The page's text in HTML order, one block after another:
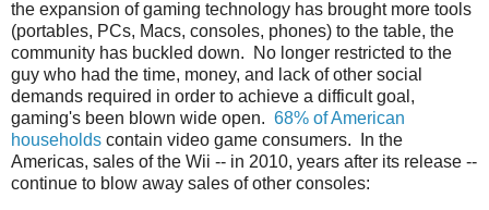
the expansion of gaming technology has brought more tools
(portables, PCs, Macs, consoles, phones) to the table, the
community has buckled down. No longer restricted to the
guy who had the time, money, and lack of other social
demands required in order to achieve a difficult goal,
gaming's been blown wide open. 68% of American
households contain video game consumers. In the
Americas, sales of the Wii -- in 2010, years after its release --
continue to blow away sales of other consoles: